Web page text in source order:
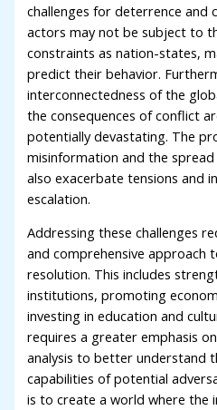
challenges for deterrence and
actors may not be subject to
constraints as nation-states,
predict their behavior.
interconnectedness of the
the consequences of conflict
potentially devastating. The
misinformation and the
also exacerbate tensions and
escalation.
Addressing these challenges
and comprehensive approach
resolution. This includes
institutions, promoting
investing in education and
requires a greater emphasis
analysis to better understand
capabilities of potential
is to create a world where the